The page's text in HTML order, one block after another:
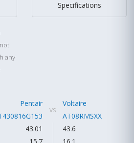
any
Specifications
Pentair
vs
Voltaire
AT08RMSXX
43.01
43.6